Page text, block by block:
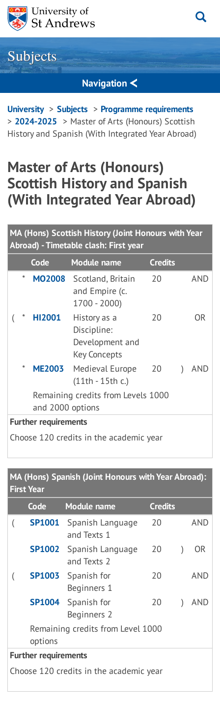
Skip
content
Subjects
Navigation
Breadcrumbs
navigation
University Subjects
Programme requirements
2024-2025
Master of Arts (Honours) Scottish
History and Spanish (With Integrated Year Abroad)
Master of Arts (Honours)
Scottish History and Spanish
(With Integrated Year Abroad)
MA (Hons) Scottish History (Joint Honours with Year
Abroad) - Timetable clash: First year
Code
Module name
Credits
*
MO2008
Scotland, Britain
and Empire (c.
1700 - 2000)
20 AND
( * HI2001
History as a
Discipline:
Development and
Key Concepts
20 OR
* ME2003
Medieval Europe
(11th - 15th c.)
20 ) AND
Remaining credits from Levels 1000
and 2000 options
Further requirements
Choose 120 credits in the academic year
MA (Hons) Spanish (Joint Honours with Year Abroad):
First Year
Code
Module name
Credits
(
SP1001
Spanish Language
and Texts 1
20 AND
SP1002
Spanish Language
and Texts 2
20 ) OR
( SP1003
Spanish for
Beginners 1
20 AND
SP1004
Spanish for
Beginners 2
20 ) AND
Remaining credits from Level 1000
options
Further requirements
Choose 120 credits in the academic year